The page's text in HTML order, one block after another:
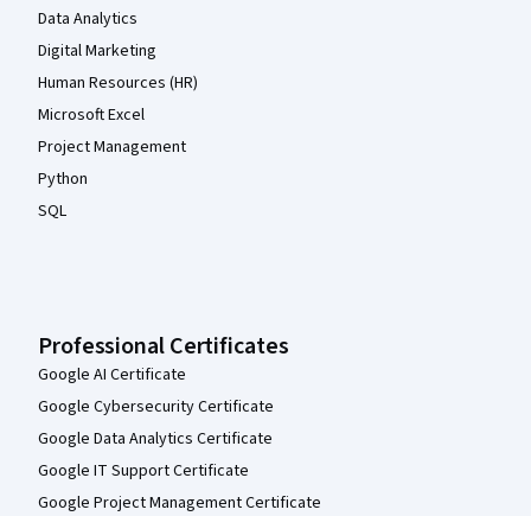
Data Analytics
Digital Marketing
Human Resources (HR)
Microsoft Excel
Project Management
Python
SQL
Professional Certificates
Google AI Certificate
Google Cybersecurity Certificate
Google Data Analytics Certificate
Google IT Support Certificate
Google Project Management Certificate